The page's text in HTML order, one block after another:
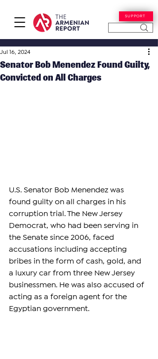
SUPPORT
Senator Bob Menendez Found Guilty,
Convicted on All Charges
Jul 16, 2024
U.S. Senator Bob Menendez was
found guilty on all charges in his
corruption trial. The New Jersey
Democrat, who had been serving in
the Senate since 2006, faced
accusations including accepting
bribes in the form of cash, gold, and
a luxury car from three New Jersey
businessmen. He was also accused of
acting as a foreign agent for the
Egyptian government.